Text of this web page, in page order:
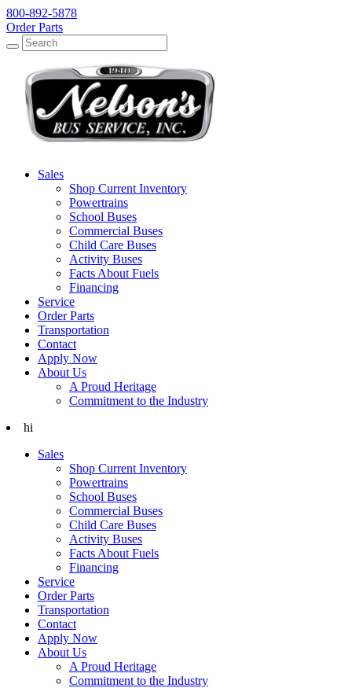
800-892-5878
Order Parts
Search
Search
Sales
Shop Current Inventory
Powertrains
School Buses
Commercial Buses
Child Care Buses
Activity Buses
Facts About Fuels
Financing
Service
Order Parts
Transportation
Contact
Apply Now
About Us
A Proud Heritage
Commitment to the Industry
hi
Sales
Shop Current Inventory
Powertrains
School Buses
Commercial Buses
Child Care Buses
Activity Buses
Facts About Fuels
Financing
Service
Order Parts
Transportation
Contact
Apply Now
About Us
A Proud Heritage
Commitment to the Industry